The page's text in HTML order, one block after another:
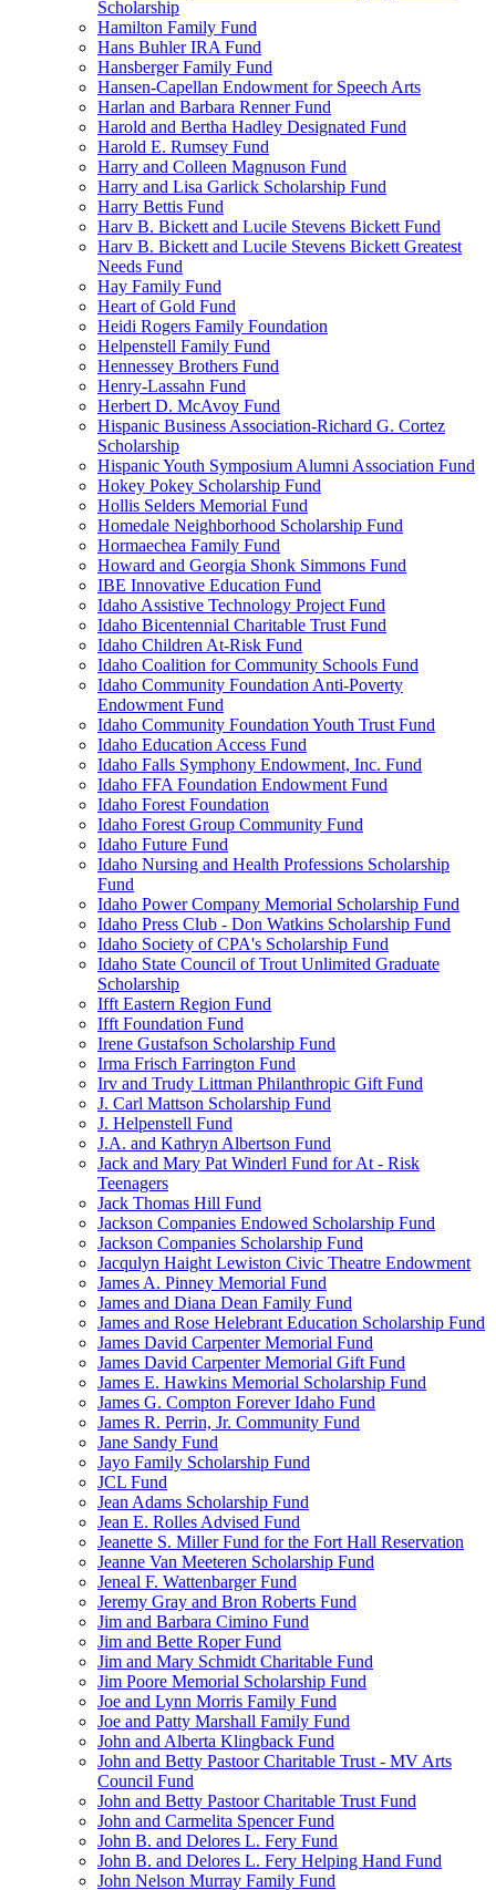
Scholarship
Hamilton Family Fund
Hans Buhler IRA Fund
Hansberger Family Fund
Hansen-Capellan Endowment for Speech Arts
Harlan and Barbara Renner Fund
Harold and Bertha Hadley Designated Fund
Harold E. Rumsey Fund
Harry and Colleen Magnuson Fund
Harry and Lisa Garlick Scholarship Fund
Harry Bettis Fund
Harv B. Bickett and Lucile Stevens Bickett Fund
Harv B. Bickett and Lucile Stevens Bickett Greatest
Needs Fund
Hay Family Fund
Heart of Gold Fund
Heidi Rogers Family Foundation
Helpenstell Family Fund
Hennessey Brothers Fund
Henry-Lassahn Fund
Herbert D. McAvoy Fund
Hispanic Business Association-Richard G. Cortez
Scholarship
Hispanic Youth Symposium Alumni Association Fund
Hokey Pokey Scholarship Fund
Hollis Selders Memorial Fund
Homedale Neighborhood Scholarship Fund
Hormaechea Family Fund
Howard and Georgia Shonk Simmons Fund
IBE Innovative Education Fund
Idaho Assistive Technology Project Fund
Idaho Bicentennial Charitable Trust Fund
Idaho Children At-Risk Fund
Idaho Coalition for Community Schools Fund
Idaho Community Foundation Anti-Poverty
Endowment Fund
Idaho Community Foundation Youth Trust Fund
Idaho Education Access Fund
Idaho Falls Symphony Endowment, Inc. Fund
Idaho FFA Foundation Endowment Fund
Idaho Forest Foundation
Idaho Forest Group Community Fund
Idaho Future Fund
Idaho Nursing and Health Professions Scholarship
Fund
Idaho Power Company Memorial Scholarship Fund
Idaho Press Club - Don Watkins Scholarship Fund
Idaho Society of CPA's Scholarship Fund
Idaho State Council of Trout Unlimited Graduate
Scholarship
Ifft Eastern Region Fund
Ifft Foundation Fund
Irene Gustafson Scholarship Fund
Irma Frisch Farrington Fund
Irv and Trudy Littman Philanthropic Gift Fund
J. Carl Mattson Scholarship Fund
J. Helpenstell Fund
J.A. and Kathryn Albertson Fund
Jack and Mary Pat Winderl Fund for At - Risk
Teenagers
Jack Thomas Hill Fund
Jackson Companies Endowed Scholarship Fund
Jackson Companies Scholarship Fund
Jacqulyn Haight Lewiston Civic Theatre Endowment
James A. Pinney Memorial Fund
James and Diana Dean Family Fund
James and Rose Helebrant Education Scholarship Fund
James David Carpenter Memorial Fund
James David Carpenter Memorial Gift Fund
James E. Hawkins Memorial Scholarship Fund
James G. Compton Forever Idaho Fund
James R. Perrin, Jr. Community Fund
Jane Sandy Fund
Jayo Family Scholarship Fund
JCL Fund
Jean Adams Scholarship Fund
Jean E. Rolles Advised Fund
Jeanette S. Miller Fund for the Fort Hall Reservation
Jeanne Van Meeteren Scholarship Fund
Jeneal F. Wattenbarger Fund
Jeremy Gray and Bron Roberts Fund
Jim and Barbara Cimino Fund
Jim and Bette Roper Fund
Jim and Mary Schmidt Charitable Fund
Jim Poore Memorial Scholarship Fund
Joe and Lynn Morris Family Fund
Joe and Patty Marshall Family Fund
John and Alberta Klingback Fund
John and Betty Pastoor Charitable Trust - MV Arts
Council Fund
John and Betty Pastoor Charitable Trust Fund
John and Carmelita Spencer Fund
John B. and Delores L. Fery Fund
John B. and Delores L. Fery Helping Hand Fund
John Nelson Murray Family Fund